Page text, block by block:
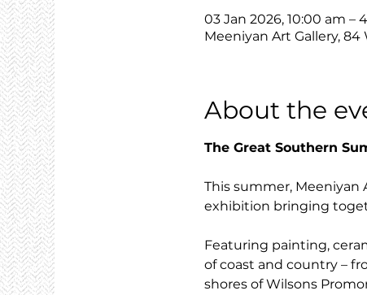
03 Jan 2026, 10:00 am –
Meeniyan Art Gallery,
About the
The Great Southern
This summer,
exhibition bringing
Featuring painting,
of coast and country –
shores of Wilsons